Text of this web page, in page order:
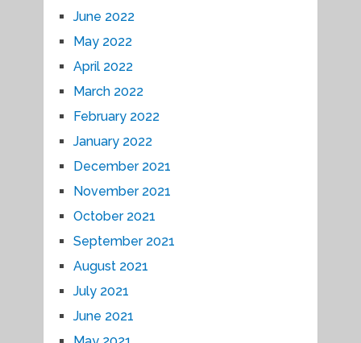
June 2022
May 2022
April 2022
March 2022
February 2022
January 2022
December 2021
November 2021
October 2021
September 2021
August 2021
July 2021
June 2021